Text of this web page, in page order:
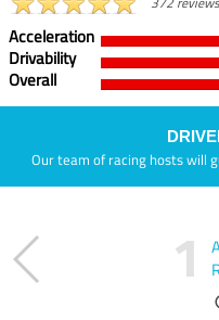
Acceleration
Drivability
Overall
Our team of racing hosts will
1